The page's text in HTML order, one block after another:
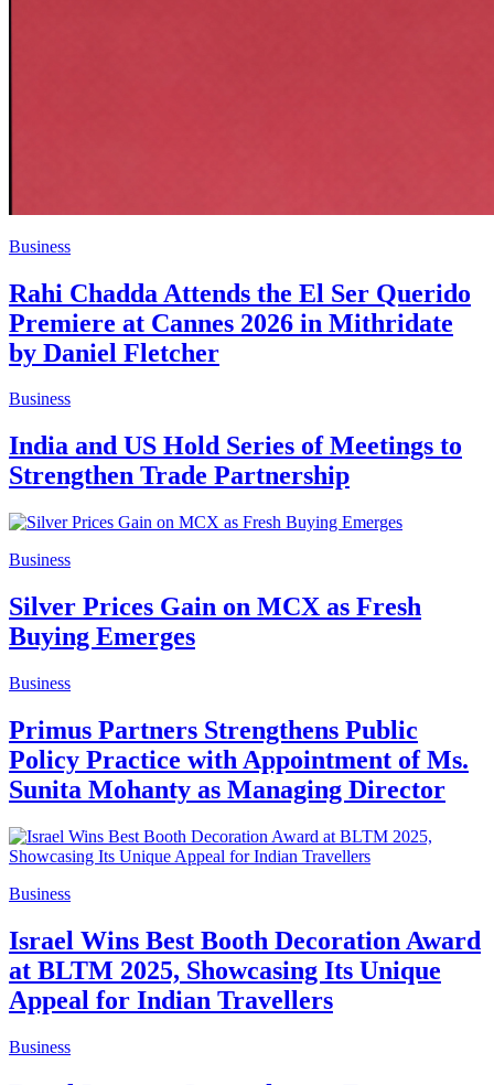
Business
Rahi Chadda Attends the El Ser Querido
Premiere at Cannes 2026 in Mithridate
by Daniel Fletcher
Business
India and US Hold Series of Meetings to
Strengthen Trade Partnership
Business
Silver Prices Gain on MCX as Fresh
Buying Emerges
Business
Primus Partners Strengthens Public
Policy Practice with Appointment of Ms.
Sunita Mohanty as Managing Director
Business
Israel Wins Best Booth Decoration Award
at BLTM 2025, Showcasing Its Unique
Appeal for Indian Travellers
Business